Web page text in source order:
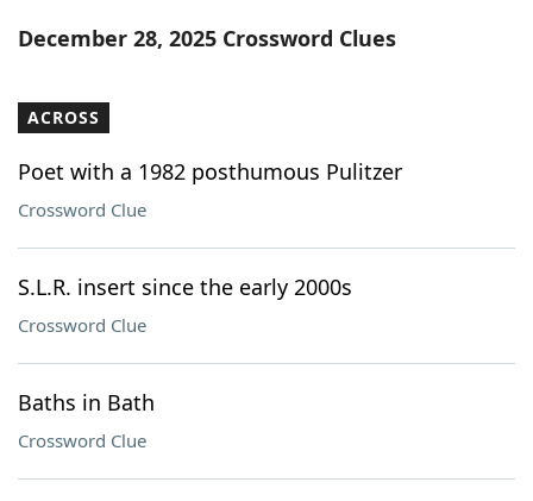
Word ListMaker
Our Brands
December 28, 2025 Crossword Clues
ACROSS
Poet with a 1982 posthumous Pulitzer
Crossword Clue
S.L.R. insert since the early 2000s
Crossword Clue
Baths in Bath
Crossword Clue